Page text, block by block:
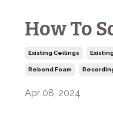
How To
Existing Ceilings
Rebond Foam
Apr 08, 2024